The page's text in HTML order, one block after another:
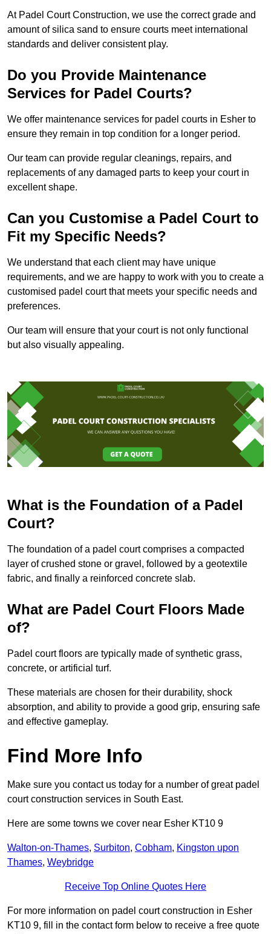
At Padel Court Construction, we use the correct grade and
amount of silica sand to ensure courts meet international
standards and deliver consistent play.
Do you Provide Maintenance
Services for Padel Courts?
We offer maintenance services for padel courts in Esher to
ensure they remain in top condition for a longer period.
Our team can provide regular cleanings, repairs, and
replacements of any damaged parts to keep your court in
excellent shape.
Can you Customise a Padel Court to
Fit my Specific Needs?
We understand that each client may have unique
requirements, and we are happy to work with you to create a
customised padel court that meets your specific needs and
preferences.
Our team will ensure that your court is not only functional
but also visually appealing.
What is the Foundation of a Padel
Court?
The foundation of a padel court comprises a compacted
layer of crushed stone or gravel, followed by a geotextile
fabric, and finally a reinforced concrete slab.
What are Padel Court Floors Made
of?
Padel court floors are typically made of synthetic grass,
concrete, or artificial turf.
These materials are chosen for their durability, shock
absorption, and ability to provide a good grip, ensuring safe
and effective gameplay.
Find More Info
Make sure you contact us today for a number of great padel
court construction services in South East.
Here are some towns we cover near Esher KT10 9
Walton-on-Thames, Surbiton, Cobham, Kingston upon
Thames, Weybridge
Receive Top Online Quotes Here
For more information on padel court construction in Esher
KT10 9, fill in the contact form below to receive a free quote